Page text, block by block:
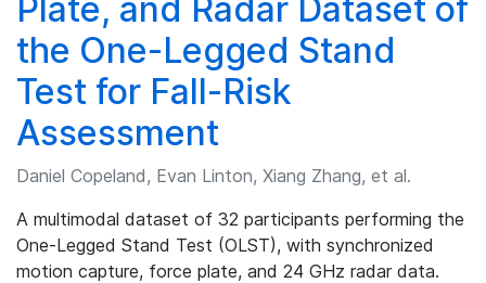
Plate, and Radar Dataset of
the One-Legged Stand
Test for Fall-Risk
Assessment
Daniel Copeland, Evan Linton, Xiang Zhang, et al.
A multimodal dataset of 32 participants performing the
One-Legged Stand Test (OLST), with synchronized
motion capture, force plate, and 24 GHz radar data.